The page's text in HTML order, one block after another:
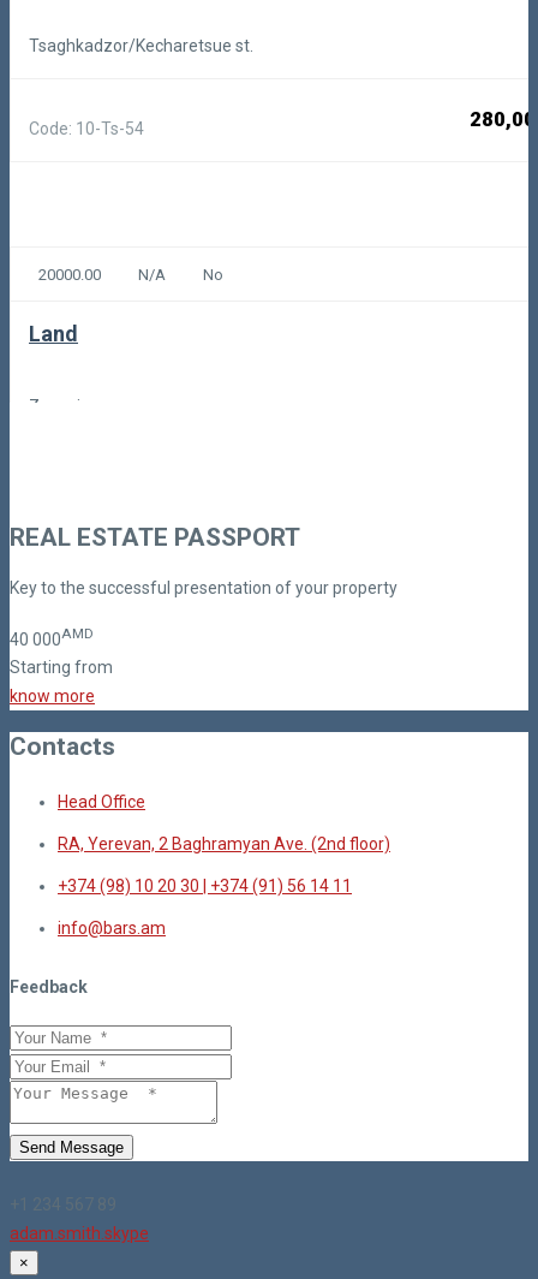
Tsaghkadzor/Kecharetsue st.
Code: 10-Ts-54
20000.00 N/A No
Land
Zovuni
REAL ESTATE PASSPORT
Key to the successful presentation of your property
40 000AMD
Starting from
know more
Contacts
Head Office
RA, Yerevan, 2 Baghramyan Ave. (2nd floor)
+374 (98) 10 20 30 | +374 (91) 56 14 11
info@bars.am
Feedback
Send Message
+1 234 567 89
adam.smith.skype
×